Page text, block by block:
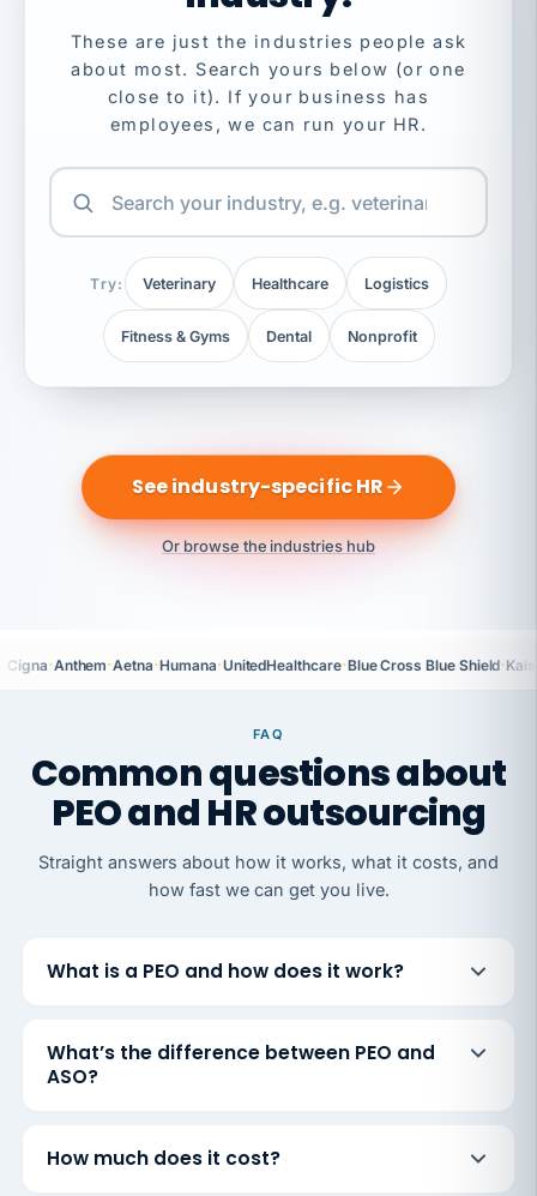
These are just the industries people ask
about most. Search yours below (or one
close to it). If your business has
employees, we can run your HR.
Try: Veterinary Healthcare Logistics
Fitness & Gyms Dental Nonprofit
See industry-specific HR
Or browse the industries hub
Cigna·Anthem·Aetna·Humana·UnitedHealthcare·Blue Cross Blue Shield·
FAQ
Common questions about
PEO and HR outsourcing
Straight answers about how it works, what it costs, and
how fast we can get you live.
What is a PEO and how does it work?
What’s the difference between PEO and
ASO?
How much does it cost?